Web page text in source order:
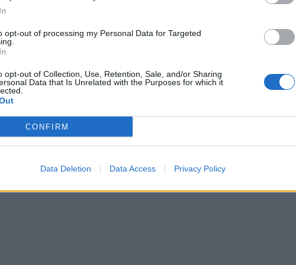
opt-out of processing my Personal Data for Targeted
opt-out of Collection, Use, Retention, Sale, and/or Sharing
Data that Is Unrelated with the Purposes for which it
CONFIRM
Data Deletion Data Access Privacy Policy
of cream with the icing sugar and spread over the cake on the
with the raspberries then sandwich with the other cake.
the ganache over the top and sprinkle with the white chocolate